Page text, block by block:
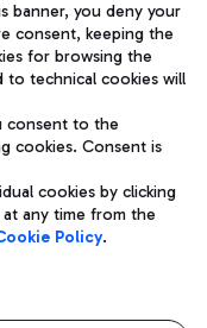
Da Vinci Airport.
to management
Share capital
1 - 00054 Fiumicino
banner, you deny your
consent, keeping the
for browsing the
to technical cookies will
consent to the
cookies. Consent is
cookies by clicking
at any time from the
Policy.